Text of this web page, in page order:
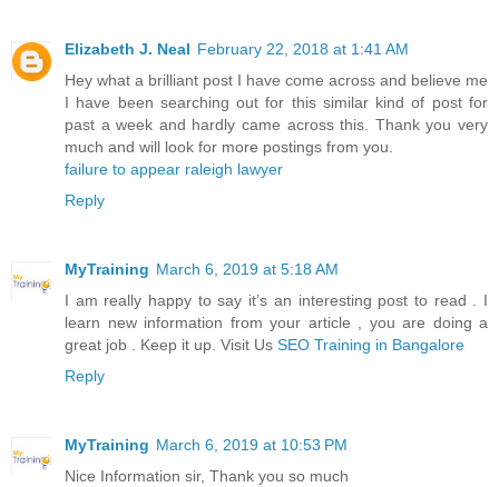
Elizabeth J. Neal February 22, 2018 at 1:41 AM
Hey what a brilliant post I have come across and believe me
I have been searching out for this similar kind of post for
past a week and hardly came across this. Thank you very
much and will look for more postings from you.
failure to appear raleigh lawyer
Reply
MyTraining March 6, 2019 at 5:18 AM
I am really happy to say it’s an interesting post to read . I
learn new information from your article , you are doing a
great job . Keep it up. Visit Us SEO Training in Bangalore
Reply
MyTraining March 6, 2019 at 10:53 PM
Nice Information sir, Thank you so much